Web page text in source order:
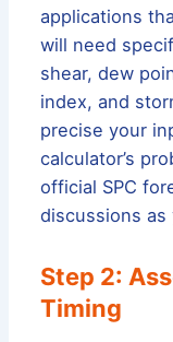
applications
will need
shear, dew
index, and
precise your
calculator’s
official SPC
discussions as
Step 2:
Timing